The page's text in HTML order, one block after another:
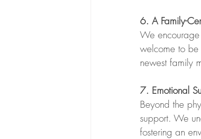
6. A Family-
We encourage
welcome to
newest family
7. Emotional
Beyond the
support. We
fostering an